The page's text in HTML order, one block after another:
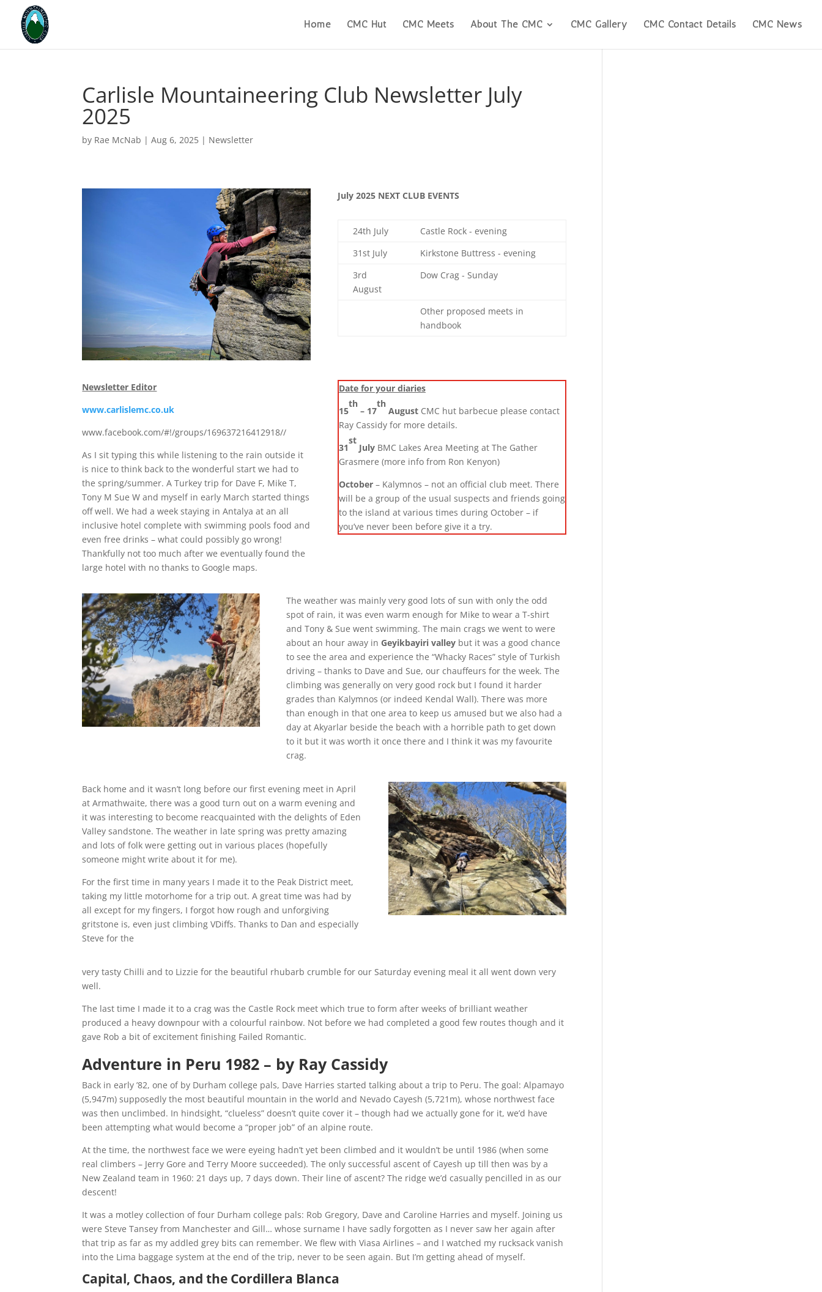
Home CMC Hut CMC Meets About The CMC CMC Gallery CMC Contact Details CMC News
Carlisle Mountaineering Club Newsletter July
2025
by Rae McNab |Aug 6, 2025 | Newsletter
July 2025 NEXT CLUB EVENTS
24th July
Castle Rock - evening
31st July
Kirkstone Buttress - evening
3rd
August
Dow Crag - Sunday
Other proposed meets in
handbook
Newsletter Editor
www.carlislemc.co.uk
www.facebook.com/#!/groups/169637216412918//
As I sit typing this while listening to the rain outside it
is nice to think back to the wonderful start we had to
the spring/summer. A Turkey trip for Dave F, Mike T,
Tony M Sue W and myself in early March started things
off well. We had a week staying in Antalya at an all
inclusive hotel complete with swimming pools food and
even free drinks – what could possibly go wrong!
Thankfully not too much after we eventually found the
large hotel with no thanks to Google maps.
Date for your diaries
15
th
– 17
th
AugustCMC hut barbecue please contact
Ray Cassidy for more details.
31
st
JulyBMC Lakes Area Meeting at The Gather
Grasmere (more info from Ron Kenyon)
October– Kalymnos – not an official club meet. There
will be a group of the usual suspects and friends going
to the island at various times during October – if
you’ve never been before give it a try.
The weather was mainly very good lots of sun with only the odd
spot of rain, it was even warm enough for Mike to wear a T-shirt
and Tony & Sue went swimming. The main crags we went to were
about an hour away in Geyikbayiri valley but it was a good chance
to see the area and experience the “Whacky Races” style of Turkish
driving – thanks to Dave and Sue, our chauffeurs for the week. The
climbing was generally on very good rock but I found it harder
grades than Kalymnos (or indeed Kendal Wall). There was more
than enough in that one area to keep us amused but we also had a
day at Akyarlar beside the beach with a horrible path to get down
to it but it was worth it once there and I think it was my favourite
crag.
Back home and it wasn’t long before our first evening meet in April
at Armathwaite, there was a good turn out on a warm evening and
it was interesting to become reacquainted with the delights of Eden
Valley sandstone. The weather in late spring was pretty amazing
and lots of folk were getting out in various places (hopefully
someone might write about it for me).
For the first time in many years I made it to the Peak District meet,
taking my little motorhome for a trip out. A great time was had by
all except for my fingers, I forgot how rough and unforgiving
gritstone is, even just climbing VDiffs. Thanks to Dan and especially
Steve for the
very tasty Chilli and to Lizzie for the beautiful rhubarb crumble for our Saturday evening meal it all went down very
well.
The last time I made it to a crag was the Castle Rock meet which true to form after weeks of brilliant weather
produced a heavy downpour with a colourful rainbow. Not before we had completed a good few routes though and it
gave Rob a bit of excitement finishing Failed Romantic.
Adventure in Peru 1982 – by Ray Cassidy
Back in early ’82, one of by Durham college pals, Dave Harries started talking about a trip to Peru. The goal: Alpamayo
(5,947m) supposedly the most beautiful mountain in the world and Nevado Cayesh (5,721m), whose northwest face
was then unclimbed. In hindsight, “clueless” doesn’t quite cover it – though had we actually gone for it, we’d have
been attempting what would become a “proper job” of an alpine route.
At the time, the northwest face we were eyeing hadn’t yet been climbed and it wouldn’t be until 1986 (when some
real climbers – Jerry Gore and Terry Moore succeeded). The only successful ascent of Cayesh up till then was by a
New Zealand team in 1960: 21 days up, 7 days down. Their line of ascent? The ridge we’d casually pencilled in as our
descent!
It was a motley collection of four Durham college pals: Rob Gregory, Dave and Caroline Harries and myself. Joining us
were Steve Tansey from Manchester and Gill… whose surname I have sadly forgotten as I never saw her again after
that trip as far as my addled grey bits can remember. We flew with Viasa Airlines – and I watched my rucksack vanish
into the Lima baggage system at the end of the trip, never to be seen again. But I’m getting ahead of myself.
Capital, Chaos, and the Cordillera Blanca